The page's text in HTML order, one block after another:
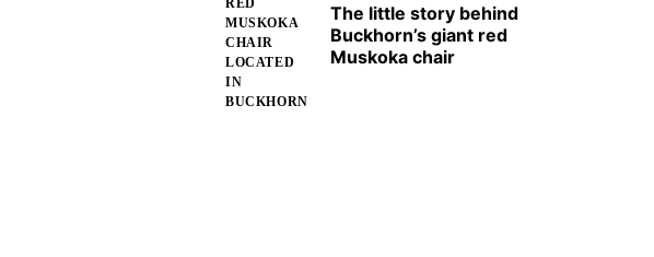
The little story behind
Buckhorn’s giant red
Muskoka chair